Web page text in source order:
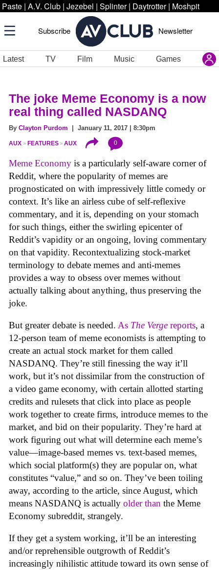
Paste | A.V. Club | Jezebel | Splinter | Daytrotter | Moshpit
Subscribe Newsletter
Latest TV Film Music Games
The joke Meme Economy is a now
real thing called NASDANQ
By Clayton Purdom | January 11, 2017 | 8:30pm
AUX FEATURES AUX 0
Meme Economy is a particularly self-aware corner of
Reddit, where the popularity of memes are
prognosticated on with impressively little comedy or
context. It’s like an airless cube of self-reflexive
commentary, and it is, depending on your stomach
for such things, either the swirling epicenter of
Reddit’s vapidity or an ongoing, loving commentary
on that vapidity. Recontextualizing stock-market
terminology to debate memes and anti-memes
provides a way to obsess over memes without
actually talking about anything, thus preserving the
joke.
But greater debate is needed. As The Verge reports, a
12-person team of meme economists is attempting to
create an actual stock market for them called
NASDANQ. They’re still finessing the way it’ll
work, but it’s not dissimilar from the construction of
a video game economy, with certain allotted starting
credits and rulesets that click into place as people
work together to create firms, introduce memes to the
market, and bid on their popularity. They’re hard at
work figuring out what will determine each meme’s
value—image-based memes vs. text-based memes,
which social platform(s) they are popular on, what
constitutes “value,” and so on. They’ve been toiling
away, according to the article, since August, which
means NASDANQ is actually older than the Meme
Economy subreddit, strangely.
If they get a system working, it’ll be an interesting
and/or reprehensible outgrowth of Reddit’s
increasingly nihilistic attitude toward its own sense of